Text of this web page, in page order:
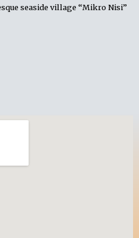
seaside village “Mikro Nisi”